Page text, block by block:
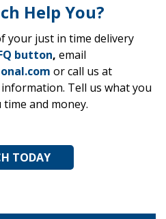
Help You?
your just in time delivery
button, email
or call us at
Tell us what you
time and money.
TODAY